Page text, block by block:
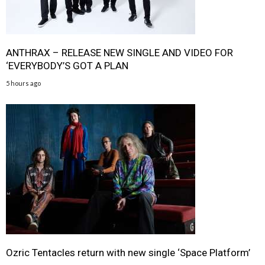
ANTHRAX – RELEASE NEW SINGLE AND VIDEO FOR
‘EVERYBODY’S GOT A PLAN
5 hours ago
Ozric Tentacles return with new single ‘Space Platform’